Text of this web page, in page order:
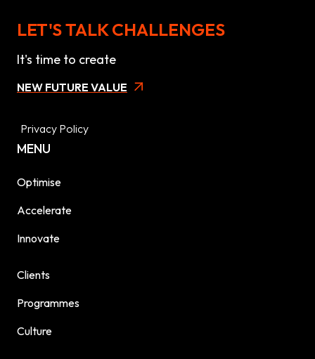
LET'S TALK CHALLENGES
It's time to create
NEW FUTURE VALUE
Privacy Policy
MENU
Optimise
Accelerate
Innovate
Clients
Programmes
Culture